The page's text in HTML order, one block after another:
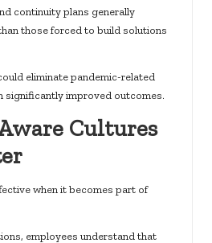
continuity plans generally
those forced to build solutions
eliminate pandemic-related
significantly improved outcomes.
Cultures
when it becomes part of
employees understand that